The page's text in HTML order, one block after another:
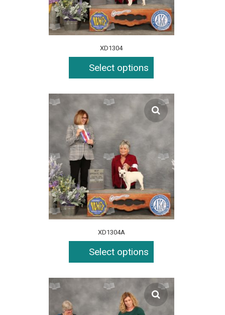
XD1304
Select options
XD1304A
Select options